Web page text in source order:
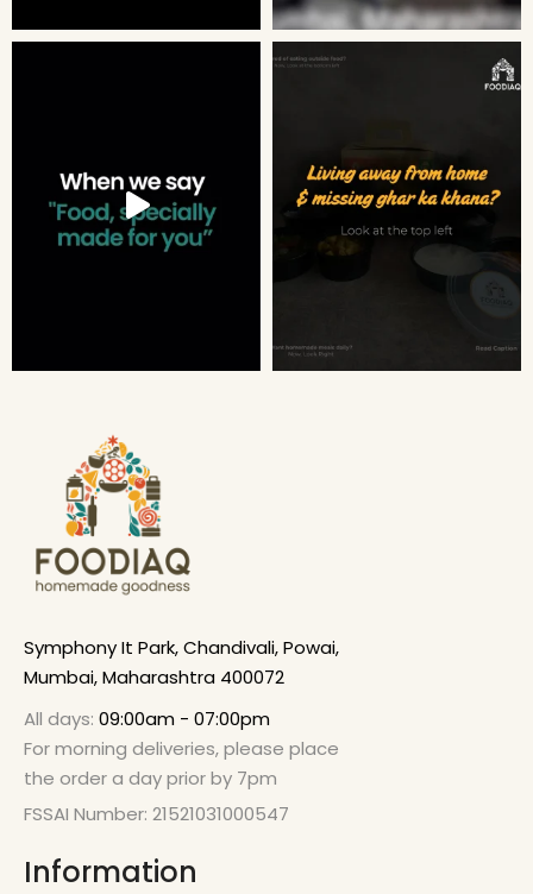
Symphony It Park, Chandivali, Powai,
Mumbai, Maharashtra 400072
All days: 09:00am - 07:00pm
For morning deliveries, please place
the order a day prior by 7pm
FSSAI Number: 21521031000547
Information